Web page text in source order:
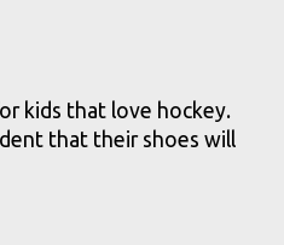
kids that love hockey.
that their shoes will